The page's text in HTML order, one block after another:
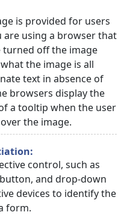
is provided for users
are using a browser that
off the image
the image is all
text in absence of
browsers display the
a tooltip when the user
the image.
control, such as
and drop-down
devices to identify the
form.